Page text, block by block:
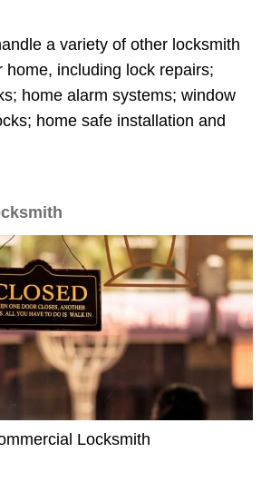
a variety of other locksmith
home, including lock repairs;
home alarm systems; window
home safe installation and
Locksmith